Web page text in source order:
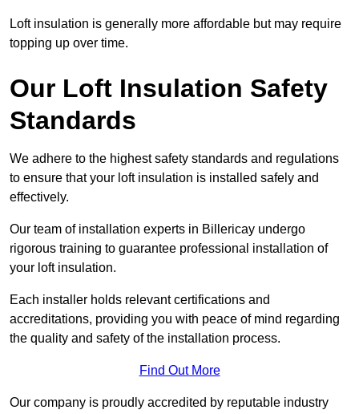
Loft insulation is generally more affordable but may require
topping up over time.
Our Loft Insulation Safety
Standards
We adhere to the highest safety standards and regulations
to ensure that your loft insulation is installed safely and
effectively.
Our team of installation experts in Billericay undergo
rigorous training to guarantee professional installation of
your loft insulation.
Each installer holds relevant certifications and
accreditations, providing you with peace of mind regarding
the quality and safety of the installation process.
Find Out More
Our company is proudly accredited by reputable industry